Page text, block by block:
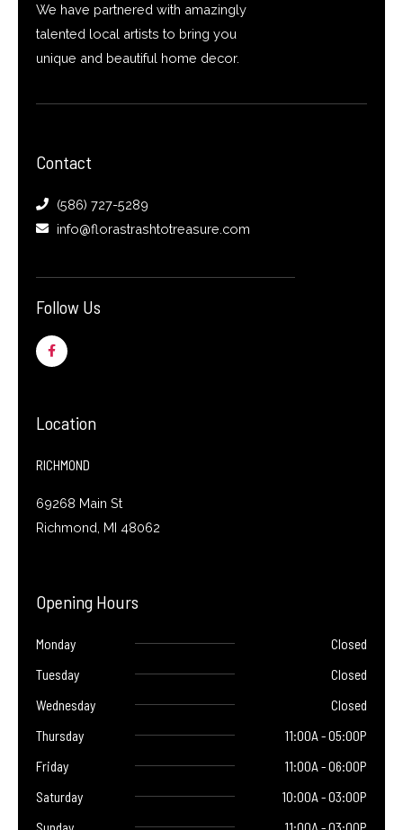
We have partnered with amazingly
talented local artists to bring you
unique and beautiful home decor.
Contact
(586) 727-5289
info@florastrashtotreasure.com
Follow Us
F
a
c
k
Location
RICHMOND
69268 Main St
Richmond, MI 48062
Opening Hours
Monday
Closed
Tuesday
Closed
Wednesday
Closed
Thursday
11:00A - 05:00P
Friday
11:00A - 06:00P
Saturday
10:00A - 03:00P